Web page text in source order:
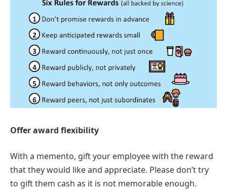
Offer award flexibility
With a memento, gift your employee with the reward
that they would like and appreciate. Please don’t try
to gift them cash as it is not memorable enough.